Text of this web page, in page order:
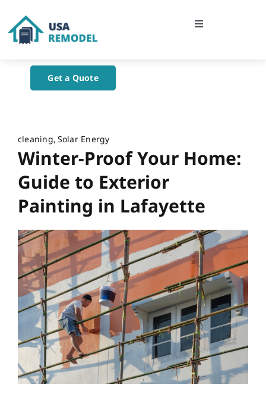
content
Toggle
About Us
Blog
Contact Us
Get a Quote
cleaning Solar Energy
Winter-Proof Your Home:
Guide to Exterior
Painting in Lafayette